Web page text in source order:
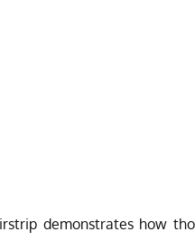
demonstrates how